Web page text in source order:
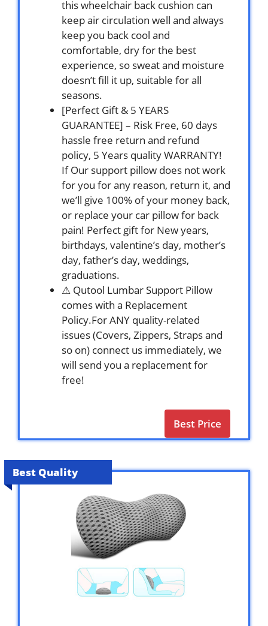
this wheelchair back cushion can
keep air circulation well and always
keep you back cool and
comfortable, dry for the best
experience, so sweat and moisture
doesn’t fill it up, suitable for all
seasons.
[Perfect Gift & 5 YEARS
GUARANTEE] – Risk Free, 60 days
hassle free return and refund
policy, 5 Years quality WARRANTY!
If Our support pillow does not work
for you for any reason, return it, and
we’ll give 100% of your money back,
or replace your car pillow for back
pain! Perfect gift for New years,
birthdays, valentine’s day, mother’s
day, father’s day, weddings,
graduations.
⚠ Qutool Lumbar Support Pillow
comes with a Replacement
Policy.For ANY quality-related
issues (Covers, Zippers, Straps and
so on) connect us immediately, we
will send you a replacement for
free!
Best Price
Best Quality